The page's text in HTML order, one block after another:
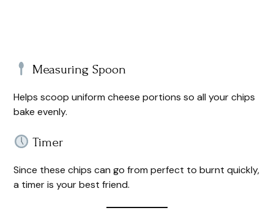
Measuring Spoon
Helps scoop uniform cheese portions so all your chips
bake evenly.
Timer
Since these chips can go from perfect to burnt quickly,
a timer is your best friend.